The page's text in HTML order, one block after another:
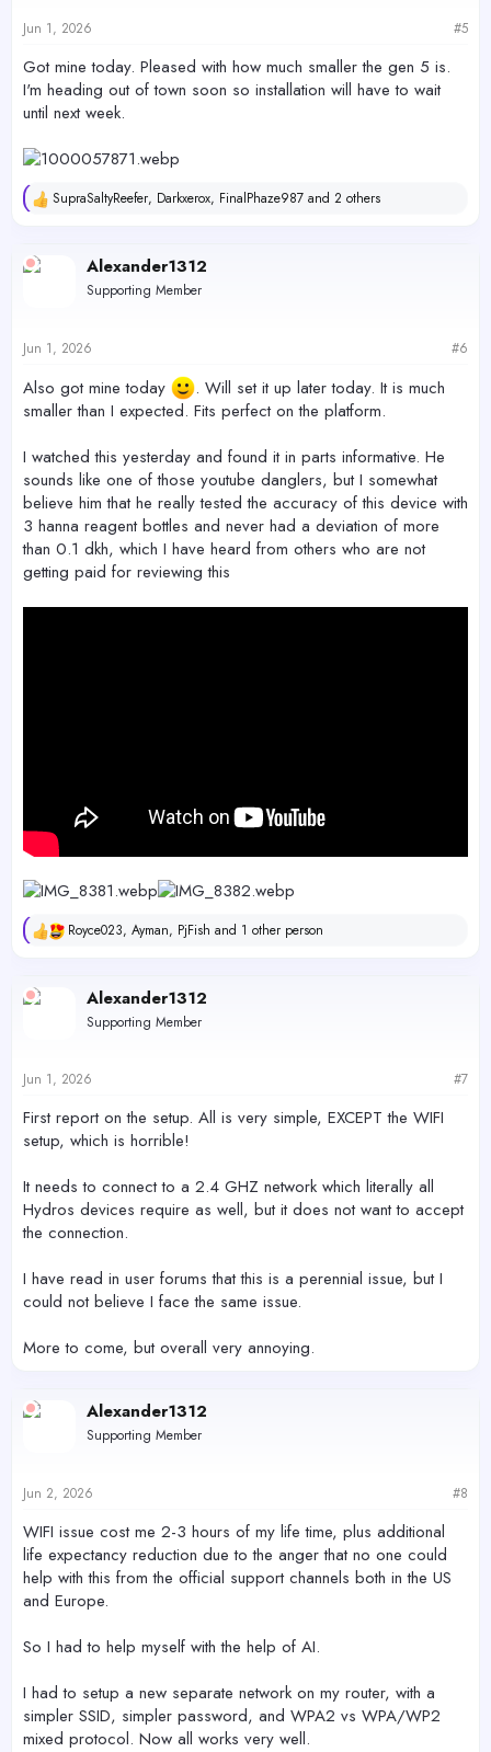
Jun 1, 2026 #5
Got mine today. Pleased with how much smaller the gen 5 is.
I'm heading out of town soon so installation will have to wait
until next week.
R
c
t
s
SupraSaltyReefer, Darkxerox, FinalPhaze987 and 2 others
Alexander1312
Supporting Member
Jun 1, 2026 #6
Also got mine today
. Will set it up later today. It is much
smaller than I expected. Fits perfect on the platform.
I watched this yesterday and found it in parts informative. He
sounds like one of those youtube danglers, but I somewhat
believe him that he really tested the accuracy of this device with
3 hanna reagent bottles and never had a deviation of more
than 0.1 dkh, which I have heard from others who are not
getting paid for reviewing this
R
c
t
s
Royce023, Ayman, PjFish and 1 other person
Alexander1312
Supporting Member
Jun 1, 2026 #7
First report on the setup. All is very simple, EXCEPT the WIFI
setup, which is horrible!
It needs to connect to a 2.4 GHZ network which literally all
Hydros devices require as well, but it does not want to accept
the connection.
I have read in user forums that this is a perennial issue, but I
could not believe I face the same issue.
More to come, but overall very annoying.
Alexander1312
Supporting Member
Jun 2, 2026 #8
WIFI issue cost me 2-3 hours of my life time, plus additional
life expectancy reduction due to the anger that no one could
help with this from the official support channels both in the US
and Europe.
So I had to help myself with the help of AI.
I had to setup a new separate network on my router, with a
simpler SSID, simpler password, and WPA2 vs WPA/WP2
mixed protocol. Now all works very well.